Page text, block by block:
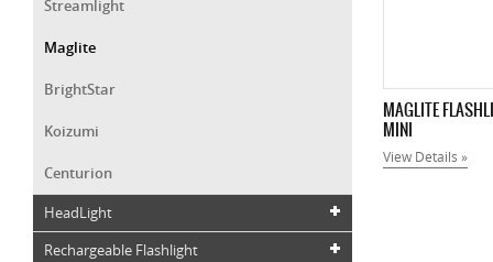
Streamlight
Maglite
BrightStar
Koizumi
Centurion
HeadLight
Rechargeable Flashlight
MAGLITE
MINI
View Details »